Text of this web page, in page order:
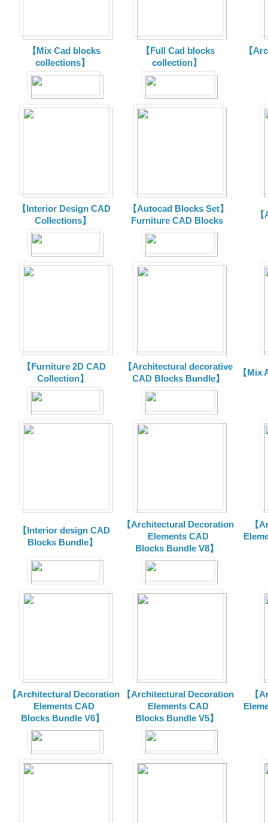
【Mix Cad blocks
collections】
【Full Cad blocks
collection】
【
【Interior Design CAD
Collections】
【Autocad Blocks Set】
Furniture CAD Blocks
【Furniture 2D CAD
Collection】
【Architectural decorative
CAD Blocks Bundle】
【Mix
【Interior design CAD
Blocks Bundle】
【Architectural Decoration
Elements CAD
Blocks Bundle V8】
【
【Architectural Decoration
Elements CAD
Blocks Bundle V6】
【Architectural Decoration
Elements CAD
Blocks Bundle V5】
【